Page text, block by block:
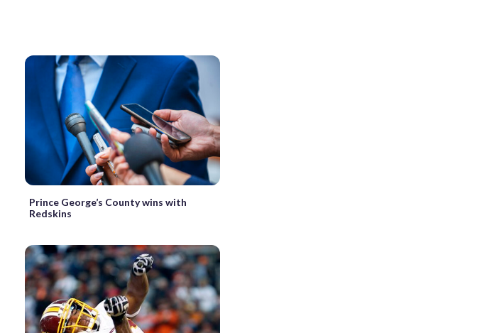
Prince George’s County wins with
Redskins